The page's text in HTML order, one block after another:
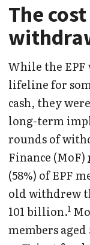
The
While the EPF
lifeline for
cash, they
long-term
rounds of
Finance (MoF)
(58%) of EPF
old withdrew
101 billion.1
members